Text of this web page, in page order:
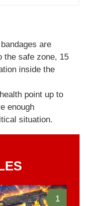
are
the safe zone, 15
inside the
point up to
enough
situation.
1